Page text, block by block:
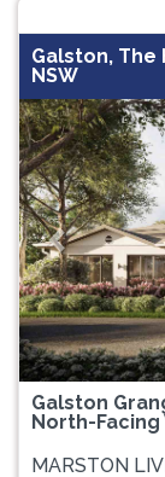
Galston, The
NSW
Previous
Galston
North-Facing
MARSTON